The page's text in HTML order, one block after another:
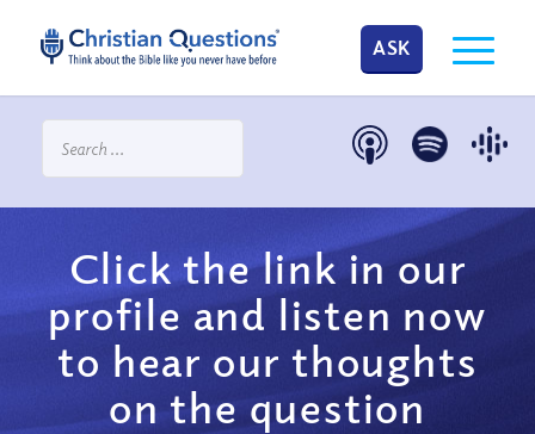
ASK
Click the link in our
profile and listen now
to hear our thoughts
on the question